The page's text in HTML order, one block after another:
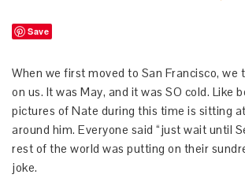
Save
When we first moved to San Francisco,
on us. It was May, and it was SO cold.
pictures of Nate during this time is sitting
around him. Everyone said “just wait until
rest of the world was putting on their
joke.